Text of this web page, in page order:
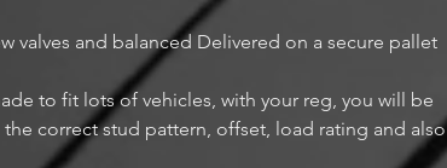
valves and balanced Delivered on a secure pallet
to fit lots of vehicles, with your reg, you will be
correct stud pattern, offset, load rating and also